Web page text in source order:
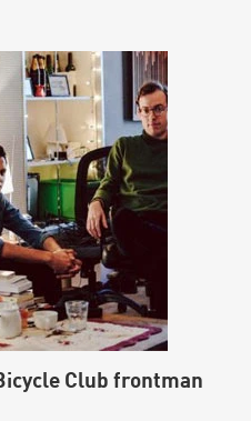
Club frontman